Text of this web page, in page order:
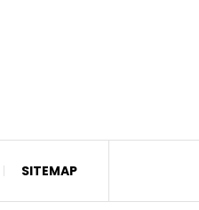
SITEMAP